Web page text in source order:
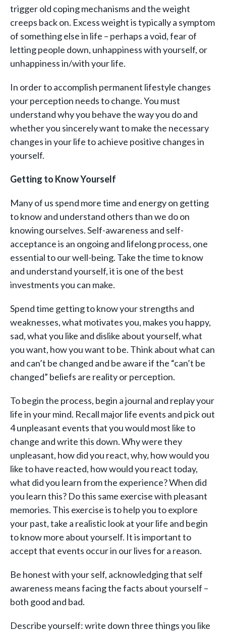
trigger old coping mechanisms and the weight
creeps back on. Excess weight is typically a symptom
of something else in life – perhaps a void, fear of
letting people down, unhappiness with yourself, or
unhappiness in/with your life.
In order to accomplish permanent lifestyle changes
your perception needs to change. You must
understand why you behave the way you do and
whether you sincerely want to make the necessary
changes in your life to achieve positive changes in
yourself.
Getting to Know Yourself
Many of us spend more time and energy on getting
to know and understand others than we do on
knowing ourselves. Self-awareness and self-
acceptance is an ongoing and lifelong process, one
essential to our well-being. Take the time to know
and understand yourself, it is one of the best
investments you can make.
Spend time getting to know your strengths and
weaknesses, what motivates you, makes you happy,
sad, what you like and dislike about yourself, what
you want, how you want to be. Think about what can
and can’t be changed and be aware if the “can’t be
changed” beliefs are reality or perception.
To begin the process, begin a journal and replay your
life in your mind. Recall major life events and pick out
4 unpleasant events that you would most like to
change and write this down. Why were they
unpleasant, how did you react, why, how would you
like to have reacted, how would you react today,
what did you learn from the experience? When did
you learn this? Do this same exercise with pleasant
memories. This exercise is to help you to explore
your past, take a realistic look at your life and begin
to know more about yourself. It is important to
accept that events occur in our lives for a reason.
Be honest with your self, acknowledging that self
awareness means facing the facts about yourself –
both good and bad.
Describe yourself: write down three things you like